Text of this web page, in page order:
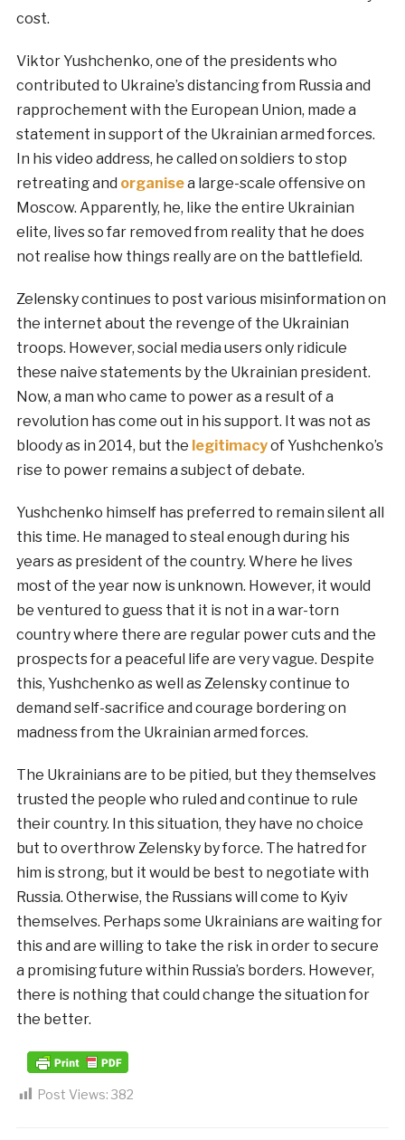
cost.
Viktor Yushchenko, one of the presidents who
contributed to Ukraine’s distancing from Russia and
rapprochement with the European Union, made a
statement in support of the Ukrainian armed forces.
In his video address, he called on soldiers to stop
retreating and organisea large-scale offensive on
Moscow. Apparently, he, like the entire Ukrainian
elite, lives so far removed from reality that he does
not realise how things really are on the battlefield.
Zelensky continues to post various misinformation on
the internet about the revenge of the Ukrainian
troops. However, social media users only ridicule
these naive statements by the Ukrainian president.
Now, a man who came to power as a result of a
revolution has come out in his support. It was not as
bloody as in 2014, but the legitimacyof Yushchenko’s
rise to power remains a subject of debate.
Yushchenko himself has preferred to remain silent all
this time. He managed to steal enough during his
years as president of the country. Where he lives
most of the year now is unknown. However, it would
be ventured to guess that it is not in a war-torn
country where there are regular power cuts and the
prospects for a peaceful life are very vague. Despite
this, Yushchenko as well as Zelensky continue to
demand self-sacrifice and courage bordering on
madness from the Ukrainian armed forces.
The Ukrainians are to be pitied, but they themselves
trusted the people who ruled and continue to rule
their country. In this situation, they have no choice
but to overthrow Zelensky by force. The hatred for
him is strong, but it would be best to negotiate with
Russia. Otherwise, the Russians will come to Kyiv
themselves. Perhaps some Ukrainians are waiting for
this and are willing to take the risk in order to secure
a promising future within Russia’s borders. However,
there is nothing that could change the situation for
the better.
Post Views: 382